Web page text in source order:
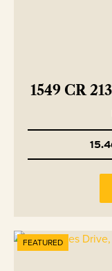
1549 CR
FEATURED